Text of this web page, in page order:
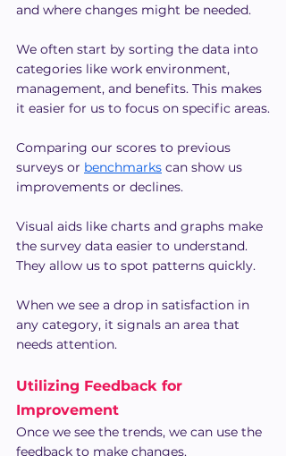
and where changes might be needed.
We often start by sorting the data into
categories like work environment,
management, and benefits. This makes
it easier for us to focus on specific areas.
Comparing our scores to previous
surveys or benchmarks can show us
improvements or declines.
Visual aids like charts and graphs make
the survey data easier to understand.
They allow us to spot patterns quickly.
When we see a drop in satisfaction in
any category, it signals an area that
needs attention.
Utilizing Feedback for
Improvement
Once we see the trends, we can use the
feedback to make changes.